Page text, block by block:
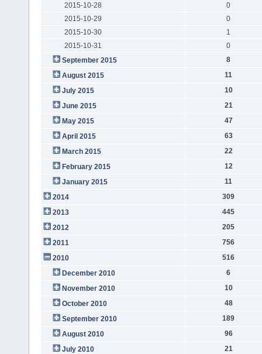
2015-10-28
0
2015-10-29
0
2015-10-30
1
2015-10-31
0
September 2015
8
August 2015
11
July 2015
10
June 2015
21
May 2015
47
April 2015
63
March 2015
22
February 2015
12
January 2015
11
2014
309
2013
445
2012
205
2011
756
2010
516
December 2010
6
November 2010
10
October 2010
48
September 2010
189
August 2010
96
July 2010
21